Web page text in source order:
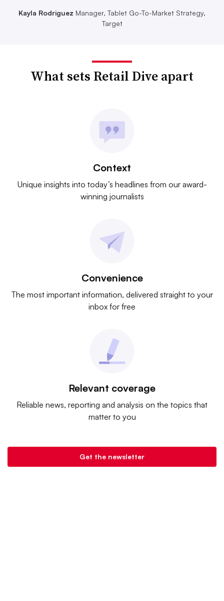
Kayla Rodriguez Manager, Tablet Go-To-Market Strategy,
Target
What sets Retail Dive apart
Context
Unique insights into today’s headlines from our award-
winning journalists
Convenience
The most important information, delivered straight to your
inbox for free
Relevant coverage
Reliable news, reporting and analysis on the topics that
matter to you
Get the newsletter